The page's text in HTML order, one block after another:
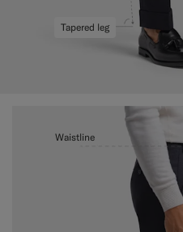
Tapered leg
Waistline